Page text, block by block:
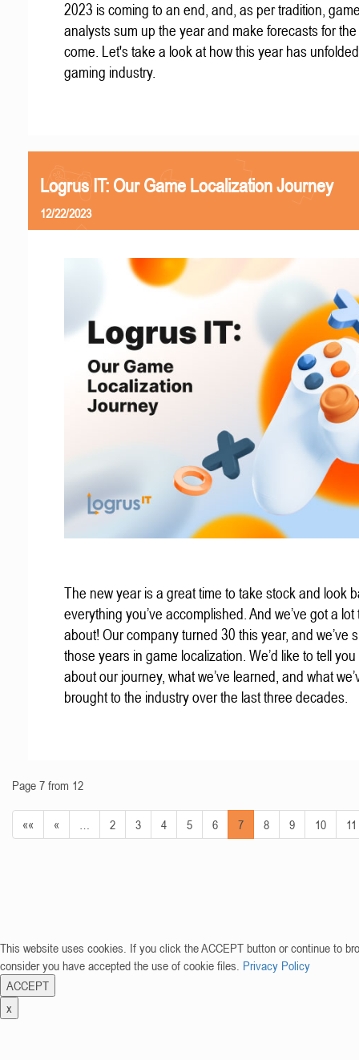
2023 is coming to an end, and, as per tradition,
analysts sum up the year and make forecasts for
come. Let's take a look at how this year has
gaming industry.
Logrus IT: Our Game Localization Journey
12/22/2023
The new year is a great time to take stock and look
everything you’ve accomplished. And we’ve got a lot
about! Our company turned 30 this year, and we’ve
those years in game localization. We’d like to tell you
about our journey, what we’ve learned, and what
brought to the industry over the last three decades.
Page 7 from 12
«« « 2 3 4 5 6 7 8 9 10 11
This website uses cookies. If you click the ACCEPT button or continue to
consider you have accepted the use of cookie files. Privacy Policy
ACCEPT
x